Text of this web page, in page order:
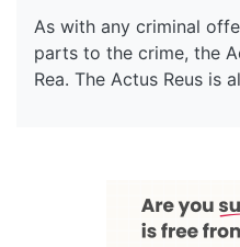
As with any criminal
parts to the crime, the
Rea. The Actus Reus is